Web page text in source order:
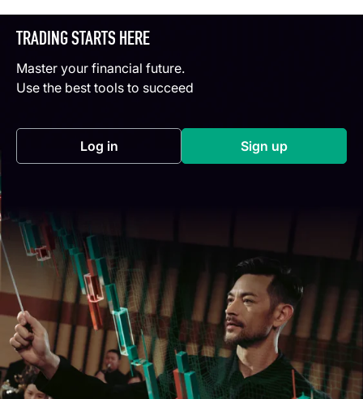
TRADING STARTS HERE
Master your financial future.
Use the best tools to succeed
Log in(opens in a new tab) Sign up(opens in a